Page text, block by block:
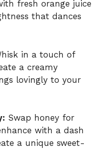
fresh orange juice
that dances
in a touch of
a creamy
lovingly to your
Swap honey for
with a dash
a unique sweet-